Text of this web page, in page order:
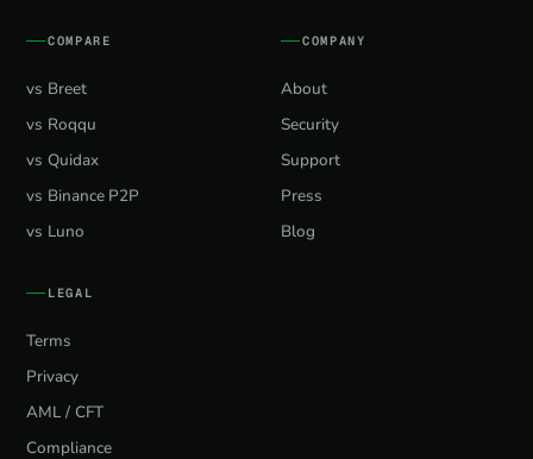
COMPARE
vs Breet
vs Roqqu
vs Quidax
vs Binance P2P
vs Luno
COMPANY
About
Security
Support
Press
Blog
LEGAL
Terms
Privacy
AML / CFT
Compliance